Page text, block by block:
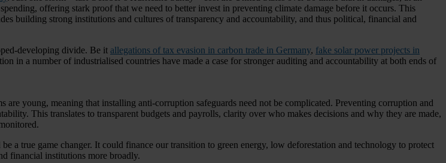
offering stark proof that we need to better invest in preventing climate damage before it occurs. This
building strong institutions and cultures of transparency and accountability, and thus political, financial and
developing divide. Be it allegations of tax evasion in carbon trade in Germany, fake solar power projects in
in a number of industrialised countries have made a case for stronger auditing and accountability at both ends of
are young, meaning that installing anti-corruption safeguards need not be complicated. Preventing corruption and
This translates to transparent budgets and payrolls, clarity over who makes decisions and why they are made,
a true game changer. It could finance our transition to green energy, low deforestation and technology to protect
financial institutions more broadly.